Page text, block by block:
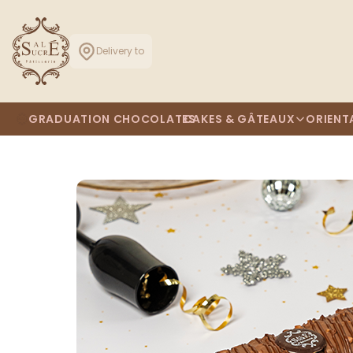
Delivery to
GRADUATION CHOCOLATESCAKES & GÂTEAUX